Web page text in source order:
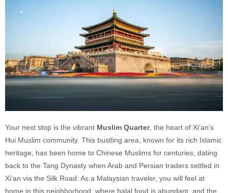
Your next stop is the vibrant Muslim Quarter, the heart of Xi'an’s
Hui Muslim community. This bustling area, known for its rich Islamic
heritage, has been home to Chinese Muslims for centuries, dating
back to the Tang Dynasty when Arab and Persian traders settled in
Xi’an via the Silk Road. As a Malaysian traveler, you will feel at
home in this neighborhood, where halal food is abundant, and the